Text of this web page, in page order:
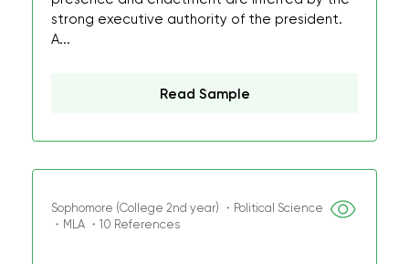
strong executive authority of the president.
A...
Read Sample
Sophomore (College 2nd year) ・Political Science
・MLA ・10 References